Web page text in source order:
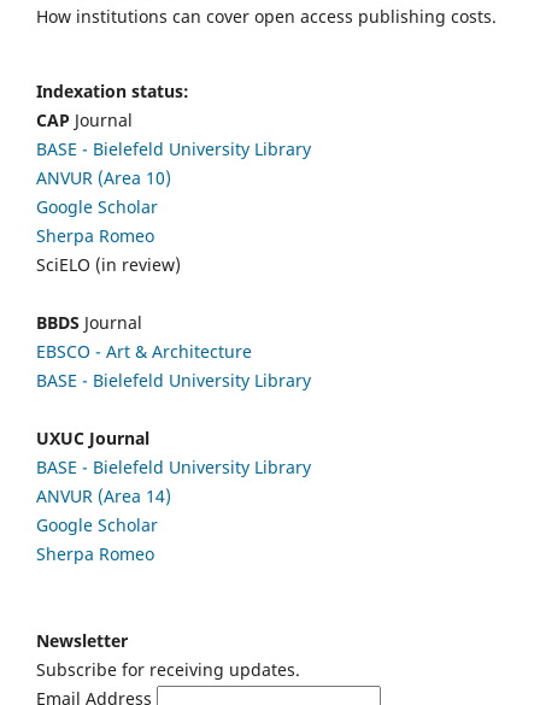
How institutions can cover open access publishing costs.
Indexation status:
CAP Journal
BASE - Bielefeld University Library
ANVUR (Area 10)
Google Scholar
Sherpa Romeo
SciELO (in review)
BBDS Journal
EBSCO - Art & Architecture
BASE - Bielefeld University Library
UXUC Journal
BASE - Bielefeld University Library
ANVUR (Area 14)
Google Scholar
Sherpa Romeo
Newsletter
Subscribe for receiving updates.
Email Address